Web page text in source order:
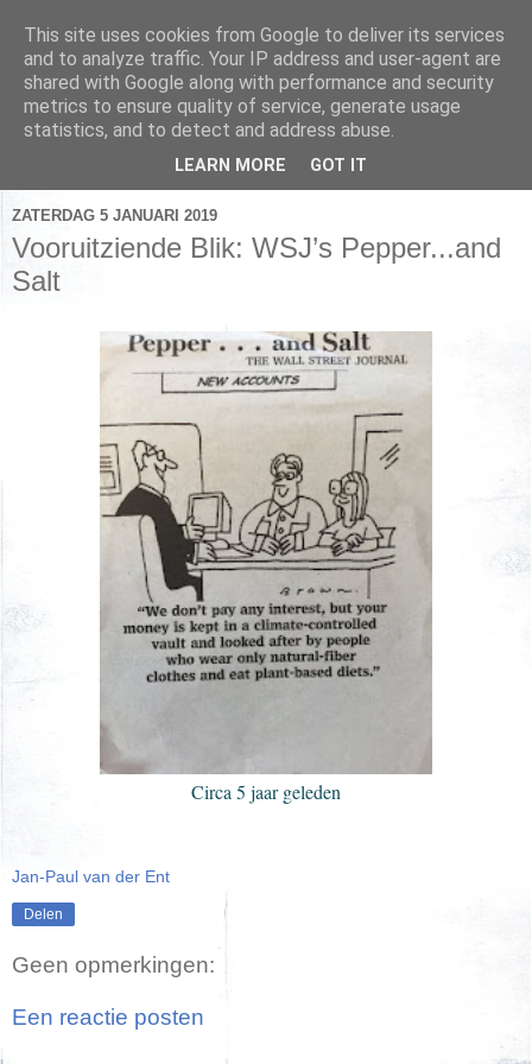
ZATERDAG 5 JANUARI 2019
Vooruitziende Blik: WSJ’s Pepper...and
Salt
Circa 5 jaar geleden
Jan-Paul van der Ent
Delen
Geen opmerkingen:
Een reactie posten
This site uses cookies from Google to deliver its services
and to analyze traffic. Your IP address and user-agent are
shared with Google along with performance and security
metrics to ensure quality of service, generate usage
statistics, and to detect and address abuse.
LEARN MORE GOT IT